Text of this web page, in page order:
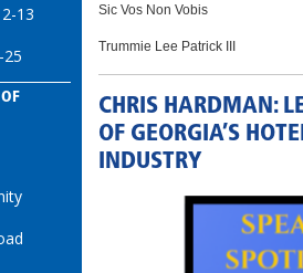
13
Sic Vos Non Vobis
Trummie Lee Patrick III
CHRIS HARDMAN:
OF GEORGIA’S
INDUSTRY